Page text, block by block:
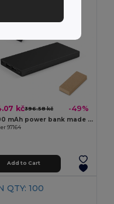
kč396.58 kč -49%
5.000 mAh power bank made from recycled aluminium (100% rAL)
97164
Add to Cart
QTY: 100